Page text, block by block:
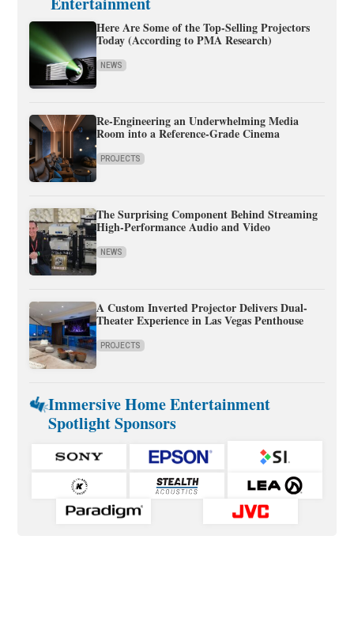
Here Are Some of the Top-Selling Projectors
Today (According to PMA Research)
NEWS
Re-Engineering an Underwhelming Media
Room into a Reference-Grade Cinema
PROJECTS
The Surprising Component Behind Streaming
High-Performance Audio and Video
NEWS
A Custom Inverted Projector Delivers Dual-
Theater Experience in Las Vegas Penthouse
PROJECTS
Immersive Home Entertainment
Spotlight Sponsors